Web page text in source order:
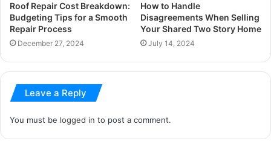
Roof Repair Cost Breakdown:
Budgeting Tips for a Smooth
Repair Process
December 27, 2024
How to Handle
Disagreements When Selling
Your Shared Two Story Home
July 14, 2024
Leave a Reply
You must be logged in to post a comment.